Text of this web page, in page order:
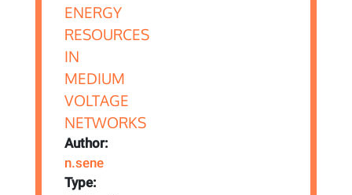
Author:
n.sene
Type: